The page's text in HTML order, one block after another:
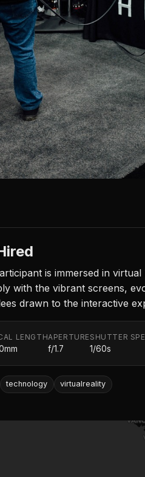
is immersed in
with the vibrant screens,
drawn to the interactive
LENGTHAPERTURE
f/1.7
SHUTTER
1/60s
technology virtualreality